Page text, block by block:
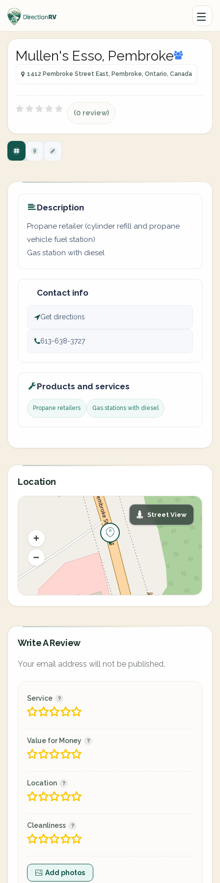
Mullen's Esso, Pembroke
1412 Pembroke Street East, Pembroke, Ontario, Canada
(0 review)
Description
Propane retailer (cylinder refill and propane
vehicle fuel station)
Gas station with diesel
Contact info
Get directions
613-638-3727
Products and services
Propane retailers Gas stations with diesel
Location
Street View
Write A Review
Your email address will not be published.
Service
Value for Money
Location
Cleanliness
Add photos